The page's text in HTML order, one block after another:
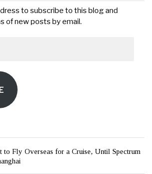
to subscribe to this blog and
of new posts by email.
to Fly Overseas for a Cruise, Until Spectrum